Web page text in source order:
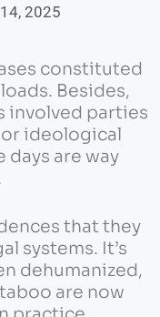
2025
constituted
Besides,
involved parties
ideological
days are way
that they
systems. It’s
dehumanized,
are now